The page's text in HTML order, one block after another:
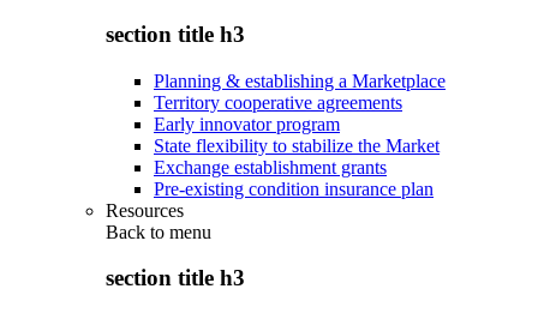
section title h3
Planning & establishing a Marketplace
Territory cooperative agreements
Early innovator program
State flexibility to stabilize the Market
Exchange establishment grants
Pre-existing condition insurance plan
Resources
Back to menu
section title h3